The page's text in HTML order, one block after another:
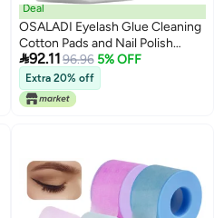
Deal
OSALADI Eyelash Glue Cleaning
Cotton Pads and Nail Polish
Remover Wipes 2 Boxes (200
Pads Each) Hypoallergenic for
Gel Polish Removal and Lash
Extension Glue Cleansing
92.1196.96 5% OFF
Extra 20% off